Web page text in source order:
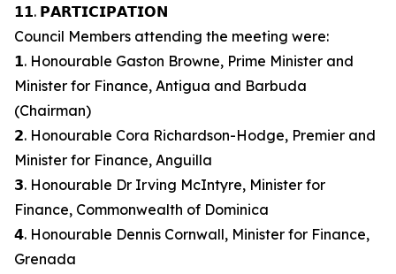
𝟭𝟭. 𝗣𝗔𝗥𝗧𝗜𝗖𝗜𝗣𝗔𝗧𝗜𝗢𝗡
Council Members attending the meeting were:
𝟭. Honourable Gaston Browne, Prime Minister and
Minister for Finance, Antigua and Barbuda
(Chairman)
𝟮. Honourable Cora Richardson-Hodge, Premier and
Minister for Finance, Anguilla
𝟯. Honourable Dr Irving McIntyre, Minister for
Finance, Commonwealth of Dominica
𝟰. Honourable Dennis Cornwall, Minister for Finance,
Grenada